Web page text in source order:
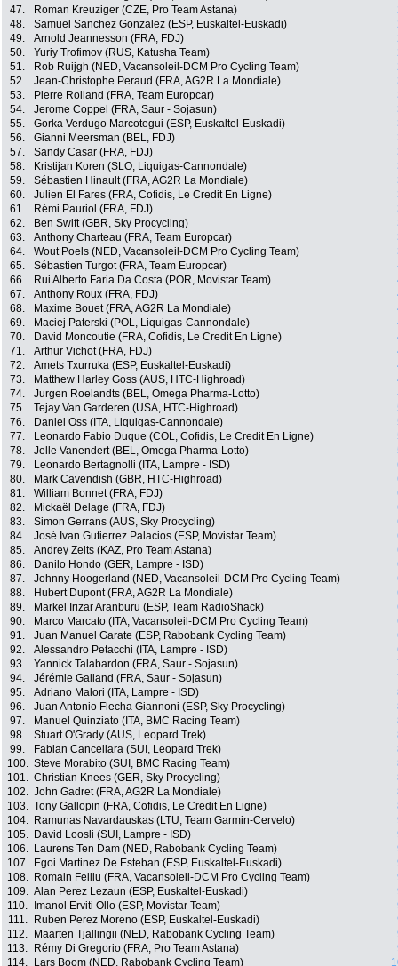
47.
Roman Kreuziger (CZE, Pro Team Astana)
48.
Samuel Sanchez Gonzalez (ESP, Euskaltel-Euskadi)
49.
Arnold Jeannesson (FRA, FDJ)
50.
Yuriy Trofimov (RUS, Katusha Team)
51.
Rob Ruijgh (NED, Vacansoleil-DCM Pro Cycling Team)
52.
Jean-Christophe Peraud (FRA, AG2R La Mondiale)
53.
Pierre Rolland (FRA, Team Europcar)
54.
Jerome Coppel (FRA, Saur - Sojasun)
55.
Gorka Verdugo Marcotegui (ESP, Euskaltel-Euskadi)
56.
Gianni Meersman (BEL, FDJ)
57.
Sandy Casar (FRA, FDJ)
58.
Kristijan Koren (SLO, Liquigas-Cannondale)
59.
Sébastien Hinault (FRA, AG2R La Mondiale)
60.
Julien El Fares (FRA, Cofidis, Le Credit En Ligne)
61.
Rémi Pauriol (FRA, FDJ)
62.
Ben Swift (GBR, Sky Procycling)
63.
Anthony Charteau (FRA, Team Europcar)
64.
Wout Poels (NED, Vacansoleil-DCM Pro Cycling Team)
65.
Sébastien Turgot (FRA, Team Europcar)
66.
Rui Alberto Faria Da Costa (POR, Movistar Team)
67.
Anthony Roux (FRA, FDJ)
68.
Maxime Bouet (FRA, AG2R La Mondiale)
69.
Maciej Paterski (POL, Liquigas-Cannondale)
70.
David Moncoutie (FRA, Cofidis, Le Credit En Ligne)
71.
Arthur Vichot (FRA, FDJ)
72.
Amets Txurruka (ESP, Euskaltel-Euskadi)
73.
Matthew Harley Goss (AUS, HTC-Highroad)
74.
Jurgen Roelandts (BEL, Omega Pharma-Lotto)
75.
Tejay Van Garderen (USA, HTC-Highroad)
76.
Daniel Oss (ITA, Liquigas-Cannondale)
77.
Leonardo Fabio Duque (COL, Cofidis, Le Credit En Ligne)
78.
Jelle Vanendert (BEL, Omega Pharma-Lotto)
79.
Leonardo Bertagnolli (ITA, Lampre - ISD)
80.
Mark Cavendish (GBR, HTC-Highroad)
81.
William Bonnet (FRA, FDJ)
82.
Mickaël Delage (FRA, FDJ)
83.
Simon Gerrans (AUS, Sky Procycling)
84.
José Ivan Gutierrez Palacios (ESP, Movistar Team)
85.
Andrey Zeits (KAZ, Pro Team Astana)
86.
Danilo Hondo (GER, Lampre - ISD)
87.
Johnny Hoogerland (NED, Vacansoleil-DCM Pro Cycling Team)
88.
Hubert Dupont (FRA, AG2R La Mondiale)
89.
Markel Irizar Aranburu (ESP, Team RadioShack)
90.
Marco Marcato (ITA, Vacansoleil-DCM Pro Cycling Team)
91.
Juan Manuel Garate (ESP, Rabobank Cycling Team)
92.
Alessandro Petacchi (ITA, Lampre - ISD)
93.
Yannick Talabardon (FRA, Saur - Sojasun)
94.
Jérémie Galland (FRA, Saur - Sojasun)
95.
Adriano Malori (ITA, Lampre - ISD)
96.
Juan Antonio Flecha Giannoni (ESP, Sky Procycling)
97.
Manuel Quinziato (ITA, BMC Racing Team)
98.
Stuart O'Grady (AUS, Leopard Trek)
99.
Fabian Cancellara (SUI, Leopard Trek)
100. Steve Morabito (SUI, BMC Racing Team)
101. Christian Knees (GER, Sky Procycling)
102. John Gadret (FRA, AG2R La Mondiale)
103. Tony Gallopin (FRA, Cofidis, Le Credit En Ligne)
104.
Ramunas Navardauskas (LTU, Team Garmin-Cervelo)
105.
David Loosli (SUI, Lampre - ISD)
106.
Laurens Ten Dam (NED, Rabobank Cycling Team)
107.
Egoi Martinez De Esteban (ESP, Euskaltel-Euskadi)
108.
Romain Feillu (FRA, Vacansoleil-DCM Pro Cycling Team)
109. Alan Perez Lezaun (ESP, Euskaltel-Euskadi)
110.
Imanol Erviti Ollo (ESP, Movistar Team)
111.
Ruben Perez Moreno (ESP, Euskaltel-Euskadi)
112.
Maarten Tjallingii (NED, Rabobank Cycling Team)
113.
Rémy Di Gregorio (FRA, Pro Team Astana)
114.
Lars Boom (NED, Rabobank Cycling Team)